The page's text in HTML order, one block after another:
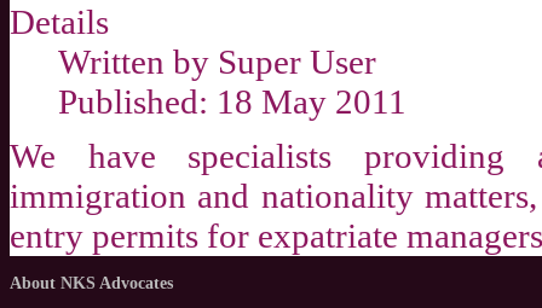
Details
Written by Super User
Published: 18 May 2011
We have specialists providing
immigration and nationality
entry permits for expatriate
About NKS Advocates